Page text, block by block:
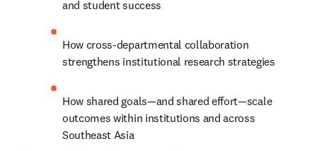
and student success
How cross-departmental collaboration
strengthens institutional research strategies
How shared goals—and shared effort—scale
outcomes within institutions and across
Southeast Asia